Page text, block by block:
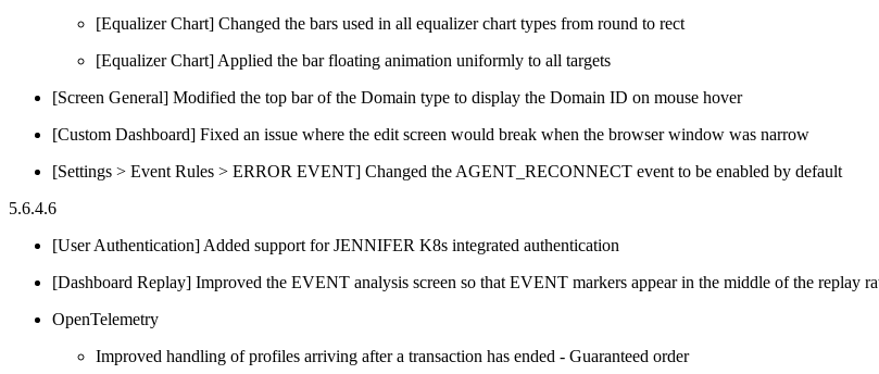
[Equalizer Chart] Changed the bars used in all equalizer chart types from round to rect
[Equalizer Chart] Applied the bar floating animation uniformly to all targets
[Screen General] Modified the top bar of the Domain type to display the Domain ID on mouse hover
[Custom Dashboard] Fixed an issue where the edit screen would break when the browser window was narrow
[Settings > Event Rules > ERROR EVENT] Changed the AGENT_RECONNECT event to be enabled by default
5.6.4.6
[User Authentication] Added support for JENNIFER K8s integrated authentication
[Dashboard Replay] Improved the EVENT analysis screen so that EVENT markers appear in the middle of the replay
OpenTelemetry
Improved handling of profiles arriving after a transaction has ended - Guaranteed order